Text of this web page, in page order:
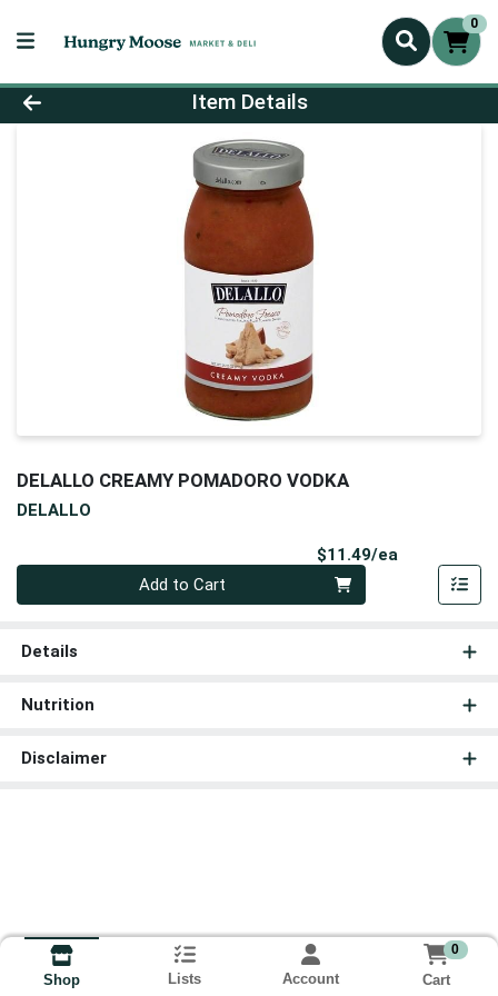
0
Product Details Page
Item Details
DELALLO CREAMY POMADORO VODKA
DELALLO
$11.49/ea
Add to Cart
Details
Nutrition
Disclaimer
Shop Lists Account
0
Cart